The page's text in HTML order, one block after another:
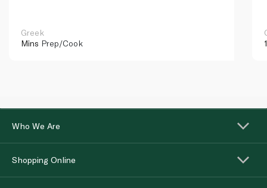
Greek
Mins Prep/Cook
Who We Are
Shopping Online